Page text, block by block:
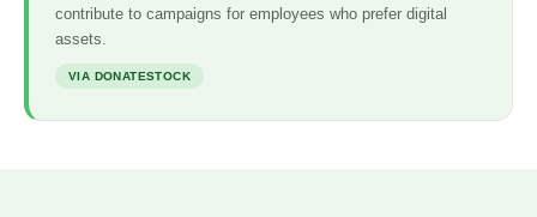
contribute to campaigns for employees who prefer digital
assets.
VIA DONATESTOCK